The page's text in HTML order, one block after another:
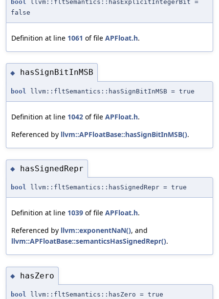
bool
llvm::fltSemantics::hasExplicitIntegerBit =
false
Definition at line 1061 of file APFloat.h.
◆ hasSignBitInMSB
bool llvm::fltSemantics::hasSignBitInMSB = true
Definition at line 1042 of file APFloat.h.
Referenced by llvm::APFloatBase::hasSignBitInMSB().
◆ hasSignedRepr
bool llvm::fltSemantics::hasSignedRepr = true
Definition at line 1039 of file APFloat.h.
Referenced by llvm::exponentNaN(), and
llvm::APFloatBase::semanticsHasSignedRepr().
◆ hasZero
bool llvm::fltSemantics::hasZero = true